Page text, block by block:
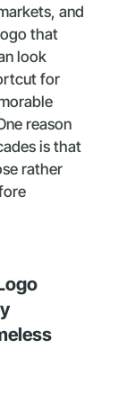
and
that
look
for
reason
is that
rather